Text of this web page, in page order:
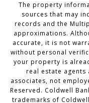
The property
sources that may
records and the
approximations.
accurate, it is not
without personal
your property is
real estate
associates, not
Reserved. Coldwell
trademarks of